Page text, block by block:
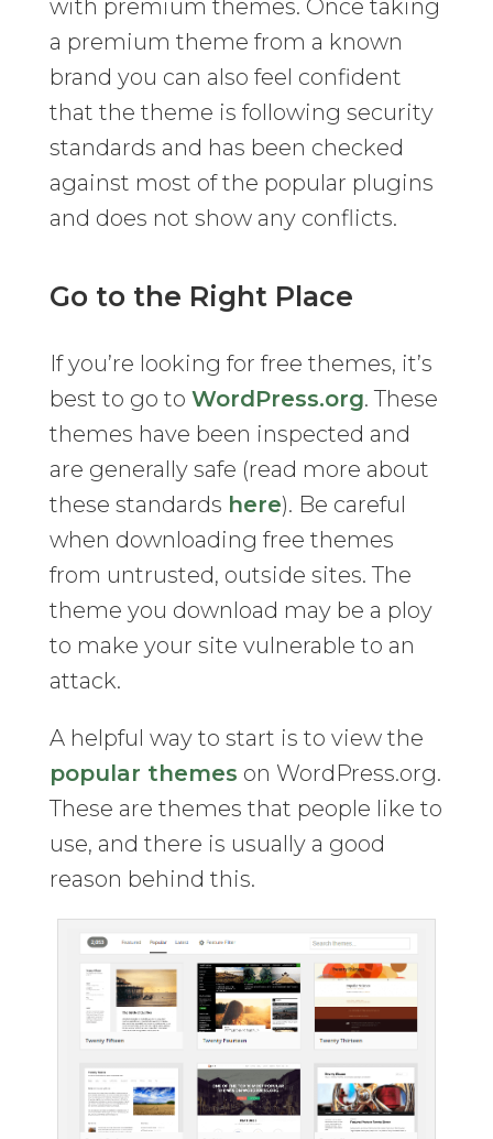
with premium themes. Once taking
a premium theme from a known
brand you can also feel confident
that the theme is following security
standards and has been checked
against most of the popular plugins
and does not show any conflicts.
Go to the Right Place
If you’re looking for free themes, it’s
best to go to WordPress.org. These
themes have been inspected and
are generally safe (read more about
these standards here). Be careful
when downloading free themes
from untrusted, outside sites. The
theme you download may be a ploy
to make your site vulnerable to an
attack.
A helpful way to start is to view the
popular themes on WordPress.org.
These are themes that people like to
use, and there is usually a good
reason behind this.